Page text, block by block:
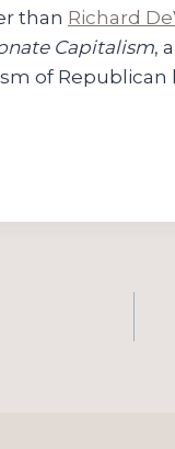
than Richard
Capitalism,
of